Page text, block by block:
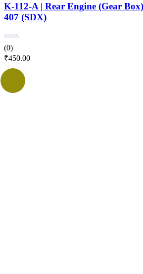
K-112-A | Rear Engine (Gear
407 (SDX)
(0)
₹450.00